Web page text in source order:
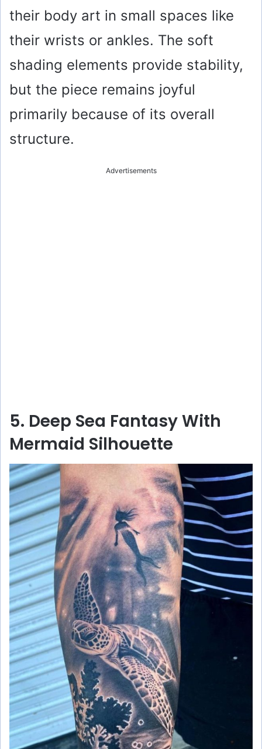
their body art in small spaces like
their wrists or ankles. The soft
shading elements provide stability,
but the piece remains joyful
primarily because of its overall
structure.
Advertisements
5. Deep Sea Fantasy With
Mermaid Silhouette